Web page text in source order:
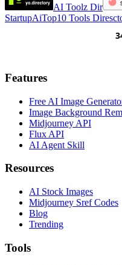
AI Toolz Dir
StartupAiTop10 Tools
Features
Free AI Image
Image Background
Midjourney API
Flux API
AI Agent Skill
Resources
AI Stock Images
Midjourney Sref Codes
Blog
Trending
Tools